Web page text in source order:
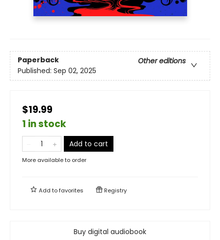
Paperback
Other editions
Published: Sep 02, 2025
$19.99
1 in stock
Add to cart
More available to order
Add tofavorites Registry
Buy digital audiobook